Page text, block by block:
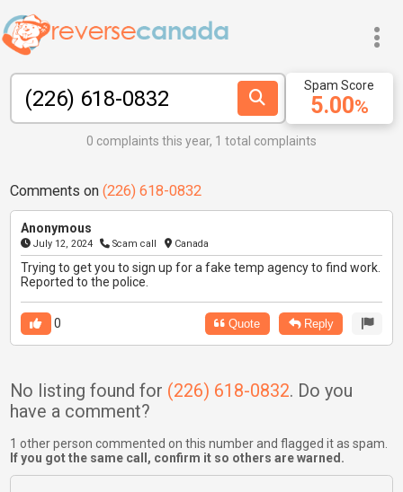
5.00%
Spam Score
0 complaints this year, 1 total complaints
Comments on (226) 618-0832
Anonymous
July 12, 2024 Scam call Canada
Trying to get you to sign up for a fake temp agency to find work.
Reported to the police.
0 Quote Reply
No listing found for (226) 618-0832. Do you
have a comment?
1 other person commented on this number and flagged it as spam.
If you got the same call, confirm it so others are warned.